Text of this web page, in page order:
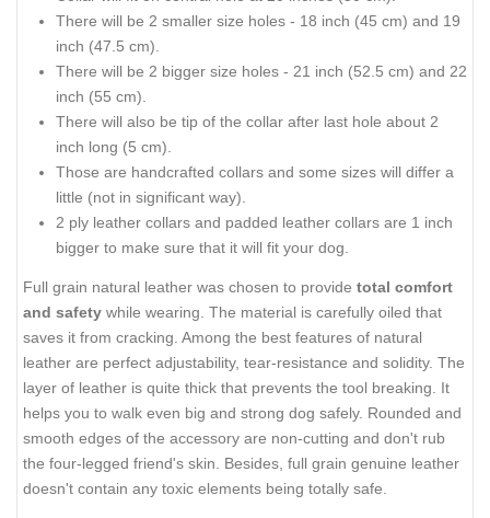
There will be 2 smaller size holes - 18 inch (45 cm) and 19
inch (47.5 cm).
There will be 2 bigger size holes - 21 inch (52.5 cm) and 22
inch (55 cm).
There will also be tip of the collar after last hole about 2
inch long (5 cm).
Those are handcrafted collars and some sizes will differ a
little (not in significant way).
2 ply leather collars and padded leather collars are 1 inch
bigger to make sure that it will fit your dog.
Full grain natural leather was chosen to provide total comfort
and safety while wearing. The material is carefully oiled that
saves it from cracking. Among the best features of natural
leather are perfect adjustability, tear-resistance and solidity. The
layer of leather is quite thick that prevents the tool breaking. It
helps you to walk even big and strong dog safely. Rounded and
smooth edges of the accessory are non-cutting and don't rub
the four-legged friend's skin. Besides, full grain genuine leather
doesn't contain any toxic elements being totally safe.